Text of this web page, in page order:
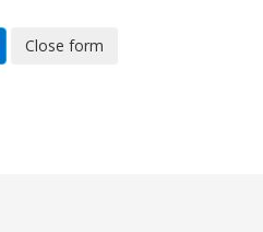
Close form